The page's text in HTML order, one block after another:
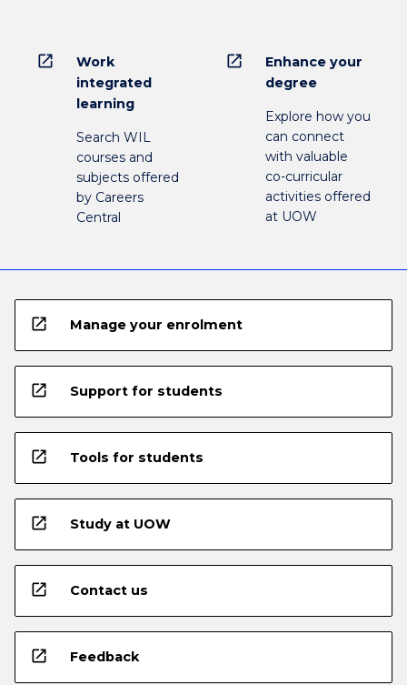
open_in_new
Work
integrated
learning
Search WIL
courses and
subjects offered
by Careers
Central
open_in_new
Enhance your
degree
Explore how you
can connect
with valuable
co-curricular
activities offered
at UOW
open_in_new Manage your enrolment
open_in_new Support for students
open_in_new Tools for students
open_in_new Study at UOW
open_in_new Contact us
open_in_new Feedback